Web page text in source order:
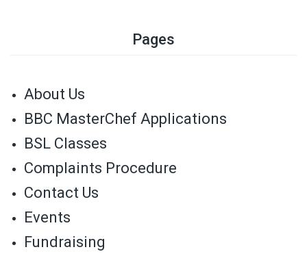
Pages
About Us
BBC MasterChef Applications
BSL Classes
Complaints Procedure
Contact Us
Events
Fundraising